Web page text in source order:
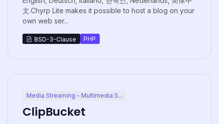
文.Chyrp Lite makes it possible to host a blog on your
own web ser...
BSD-3-Clause PHP
Media Streaming - Multimedia S...
ClipBucket